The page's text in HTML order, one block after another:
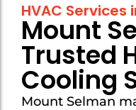
Troup
Tyler
Van
Whitehouse
Troup
Tyler
Van
Whitehouse
HVAC Services
Mount
Trusted
Cooling
Mount Selman